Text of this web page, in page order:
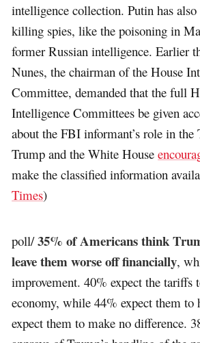
intelligence collection. Putin has
killing spies, like the poisoning in
former Russian intelligence. Earlier
Nunes, the chairman of the House
Committee, demanded that the full
Intelligence Committees be given
about the FBI informant’s role in the
Trump and the White House
make the classified information
Times)
poll/35% of Americans think
leave them worse off financially,
improvement. 40% expect the tariffs
economy, while 44% expect them to
expect them to make no difference.